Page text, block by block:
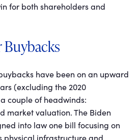
for both shareholders and
have been on an upward
(excluding the 2020
couple of headwinds:
market valuation. The Biden
into law one bill focusing on
physical infrastructure and